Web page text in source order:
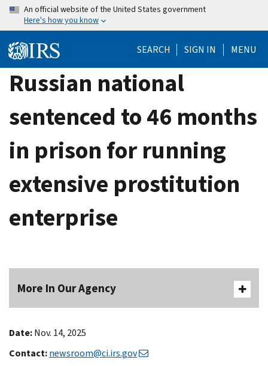
Skip
content
An official website of the United States government
Here's how you know
SEARCH SIGN IN MENU
Russian national
sentenced to 46 months
in prison for running
extensive prostitution
enterprise
More In Our Agency
Date:Nov. 14, 2025
Contact:newsroom@ci.irs.gov